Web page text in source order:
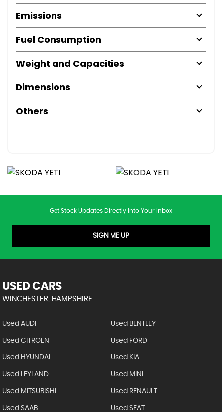
Emissions
Fuel Consumption
Weight and Capacities
Dimensions
Others
Get Stock Updates Directly Into Your Inbox
SIGN ME UP
USED CARS
WINCHESTER, HAMPSHIRE
Used AUDI Used BENTLEY
Used CITROEN Used FORD
Used HYUNDAI Used KIA
Used LEYLAND Used MINI
Used MITSUBISHI Used RENAULT
Used SAAB Used SEAT